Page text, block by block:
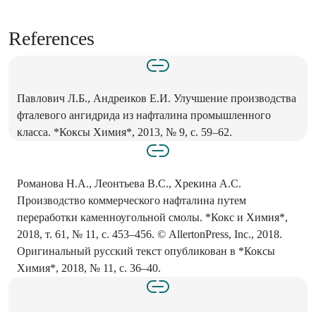
References
Павлович Л.Б., Андреиков Е.И. Улучшение производства
фталевого ангидрида из нафталина промышленного
класса. *Коксы Химия*, 2013, № 9, с. 59–62.
Романова Н.А., Леонтьева В.С., Хрекина А.С.
Производство коммерческого нафталина путем
переработки каменноугольной смолы. *Кокс и Химия*,
2018, т. 61, № 11, с. 453–456. © AllertonPress, Inc., 2018.
Оригинальный русский текст опубликован в *Коксы
Химия*, 2018, № 11, с. 36–40.